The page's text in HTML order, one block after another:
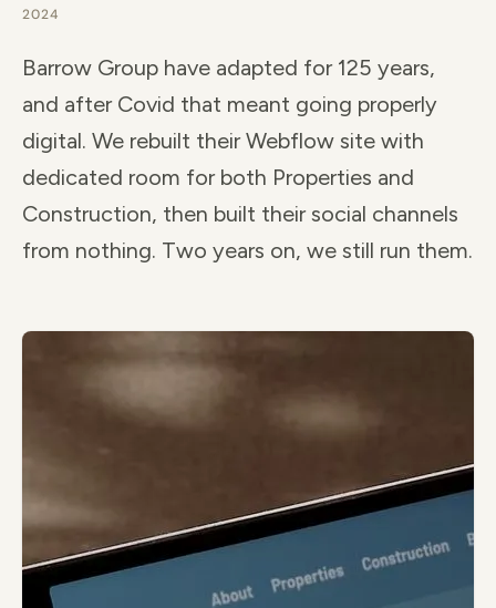
2024
Barrow Group have adapted for 125 years,
and after Covid that meant going properly
digital. We rebuilt their Webflow site with
dedicated room for both Properties and
Construction, then built their social channels
from nothing. Two years on, we still run them.